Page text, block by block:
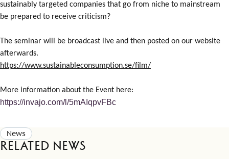
sustainably targeted companies that go from niche to mainstream
be prepared to receive criticism?
The seminar will be broadcast live and then posted on our website
afterwards.
https://www.sustainableconsumption.se/film/
More information about the Event here:
https://invajo.com/l/5mAIqpvFBc
News
Related news